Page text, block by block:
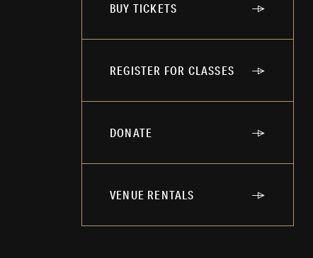
BUY TICKETS
REGISTER FOR CLASSES
DONATE
VENUE RENTALS